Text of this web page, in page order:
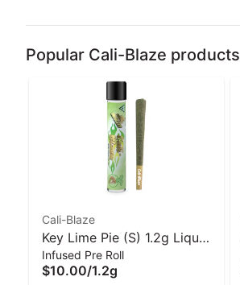
Popular Cali-Blaze products
Cali-Blaze
Key Lime Pie (S) 1.2g Liquid
Diamond Infused Pre-Roll |
Cali-Blaze
Infused Pre Roll
$10.00/1.2g